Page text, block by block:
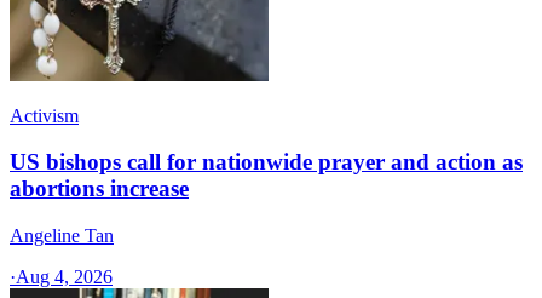
Activism
US bishops call for nationwide prayer and action as
abortions increase
Angeline Tan
·Aug 4, 2026